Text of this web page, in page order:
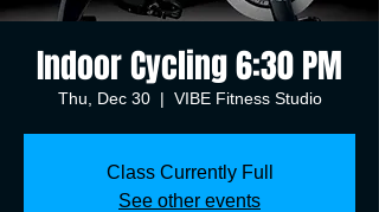
Indoor Cycling 6:30 PM
Thu, Dec 30
  |
VIBE Fitness Studio
Class Currently Full
See other events